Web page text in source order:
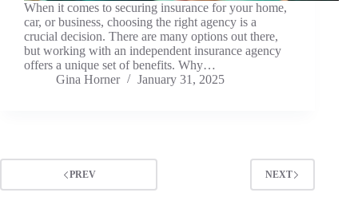
When it comes to securing insurance for your home,
car, or business, choosing the right agency is a
crucial decision. There are many options out there,
but working with an independent insurance agency
offers a unique set of benefits. Why…
Gina Horner
January 31, 2025
PREV NEXT